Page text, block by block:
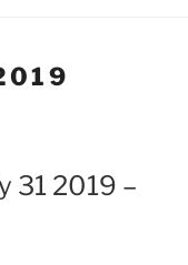
31 2019 –